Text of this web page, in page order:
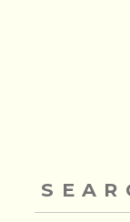
Search
for: